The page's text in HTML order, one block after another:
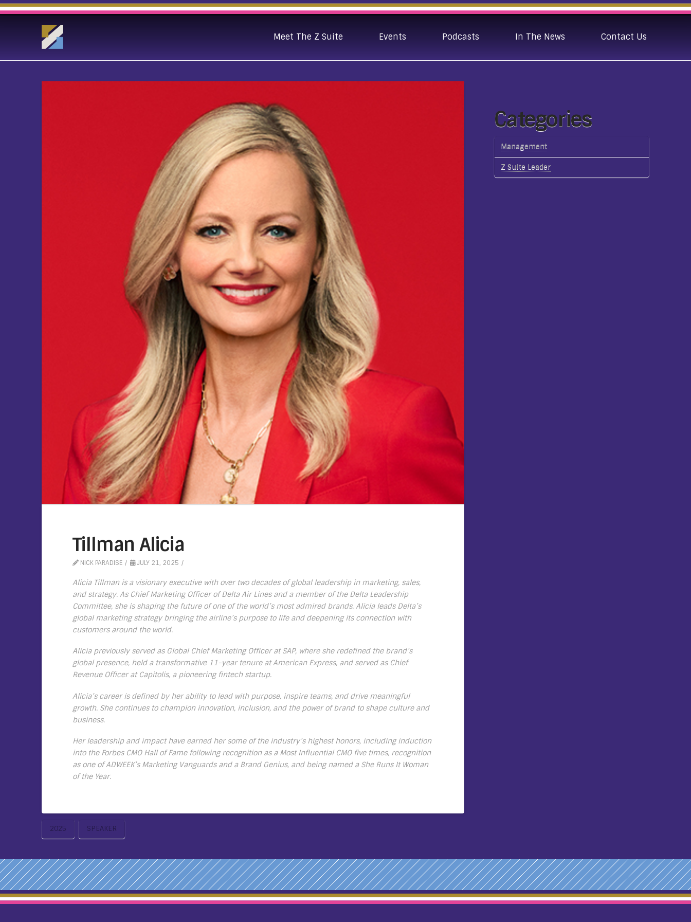
Meet The Z Suite Events Podcasts In The News Contact Us
Tillman Alicia
NICK PARADISE JULY 21, 2025
Alicia Tillman is a visionary executive with over two decades of global leadership in marketing, sales,
and strategy. As Chief Marketing Officer of Delta Air Lines and a member of the Delta Leadership
Committee, she is shaping the future of one of the world’s most admired brands. Alicia leads Delta’s
global marketing strategy bringing the airline’s purpose to life and deepening its connection with
customers around the world.
Alicia previously served as Global Chief Marketing Officer at SAP, where she redefined the brand’s
global presence, held a transformative 11-year tenure at American Express, and served as Chief
Revenue Officer at Capitolis, a pioneering fintech startup.
Alicia’s career is defined by her ability to lead with purpose, inspire teams, and drive meaningful
growth. She continues to champion innovation, inclusion, and the power of brand to shape culture and
business.
Her leadership and impact have earned her some of the industry’s highest honors, including induction
into the Forbes CMO Hall of Fame following recognition as a Most Influential CMO five times, recognition
as one of ADWEEK’s Marketing Vanguards and a Brand Genius, and being named a She Runs It Woman
of the Year.
2025 SPEAKER
Categories
Management
Z Suite Leader